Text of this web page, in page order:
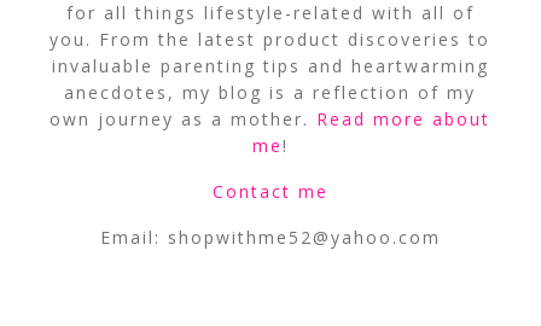
for all things lifestyle-related with all of
you. From the latest product discoveries to
invaluable parenting tips and heartwarming
anecdotes, my blog is a reflection of my
own journey as a mother. Read more about
me!
Contact me
Email: shopwithme52@yahoo.com